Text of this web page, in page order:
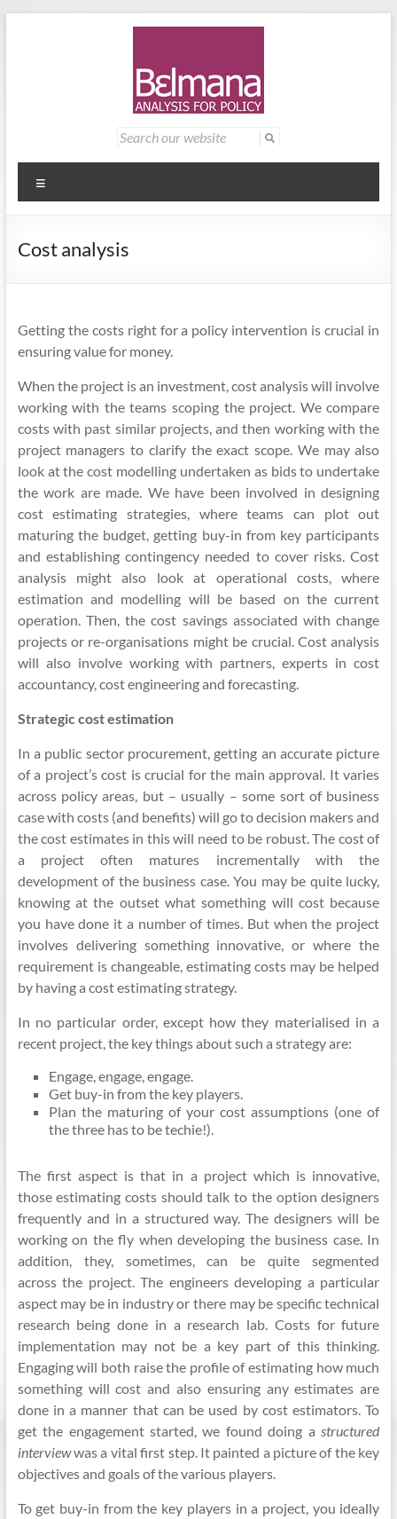
Belmana
|
Analysis
for
Policy
Menu
Cost analysis
Getting the costs right for a policy intervention is crucial in
ensuring value for money.
When the project is an investment, cost analysis will involve
working with the teams scoping the project. We compare
costswith past similar projects, and then working with the
project managers to clarify the exact scope. We may also
look at the cost modelling undertaken as bids to undertake
the work are made. We have been involved in designing
cost estimating strategies, where teams can plot out
maturing the budget, getting buy-in from key participants
and establishing contingency needed to cover risks. Cost
analysis might also look at operational costs, where
estimation and modelling will be based on the current
operation. Then, the cost savings associated with change
projects or re-organisations might be crucial. Cost analysis
will also involve working with partners, experts in cost
accountancy, cost engineering and forecasting.
Strategic cost estimation
In a public sector procurement, getting an accurate picture
of a project’s cost is crucial for the main approval. It varies
across policy areas, but – usually – some sort of business
case with costs (and benefits) will go to decision makers and
the cost estimates in this will need to be robust. The cost of
a project often matures incrementally with the
development of the business case. You may be quite lucky,
knowing at the outset what something will cost because
you have done it a number of times. But when the project
involves delivering something innovative, or where the
requirement is changeable, estimating costs may be helped
by having a cost estimating strategy.
In no particular order, except how they materialised in a
recent project, the key things about such a strategy are:
Engage, engage, engage.
Get buy-in from the key players.
Plan the maturing of your cost assumptions (one of
the three has to betechie!).
The first aspect is that in a project which is innovative,
those estimating costs should talk to the option designers
frequently and in a structured way. The designers will be
working on the fly when developing the business case. In
addition, they, sometimes, can be quite segmented
across the project. The engineers developing a particular
aspect may be in industry or there may be specific technical
research being done in a research lab. Costs for future
implementation may not be a key part of this thinking.
Engaging will both raise the profile of estimating how much
something will cost and also ensuring any estimates are
done in a manner that can be used by cost estimators. To
get the engagement started, we found doing astructured
interviewwas a vital first step. It painted a picture of the key
objectives and goals of the various players.
To get buy-in from the key players in a project, you ideally